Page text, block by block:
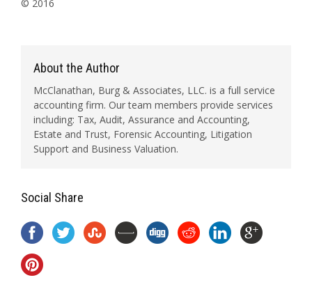
© 2016
About the Author
McClanathan, Burg & Associates, LLC. is a full service
accounting firm. Our team members provide services
including: Tax, Audit, Assurance and Accounting,
Estate and Trust, Forensic Accounting, Litigation
Support and Business Valuation.
Social Share